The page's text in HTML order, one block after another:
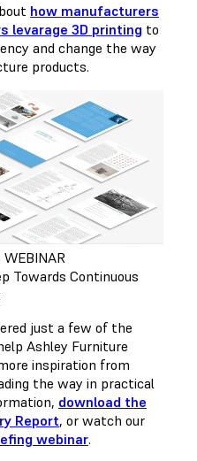
how manufacturers
levarage 3D printing to
and change the way
products.
WEBINAR
Towards Continuous
just a few of the
Ashley Furniture
inspiration from
the way in practical
download the
Report, or watch our
webinar.